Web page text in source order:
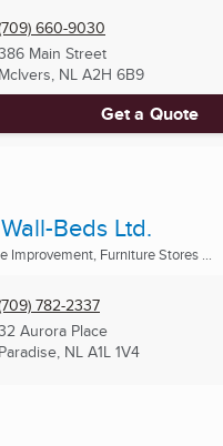
660-9030
Main Street
McIvers, NL A2H 6B9
Get a Quote
Beds Ltd.
Improvement, Furniture Stores ...
782-2337
Aurora Place
Paradise, NL A1L 1V4